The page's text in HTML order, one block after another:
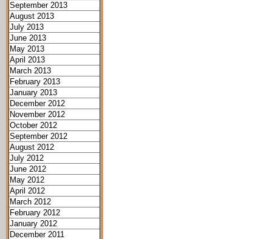
September 2013
August 2013
July 2013
June 2013
May 2013
April 2013
March 2013
February 2013
January 2013
December 2012
November 2012
October 2012
September 2012
August 2012
July 2012
June 2012
May 2012
April 2012
March 2012
February 2012
January 2012
December 2011